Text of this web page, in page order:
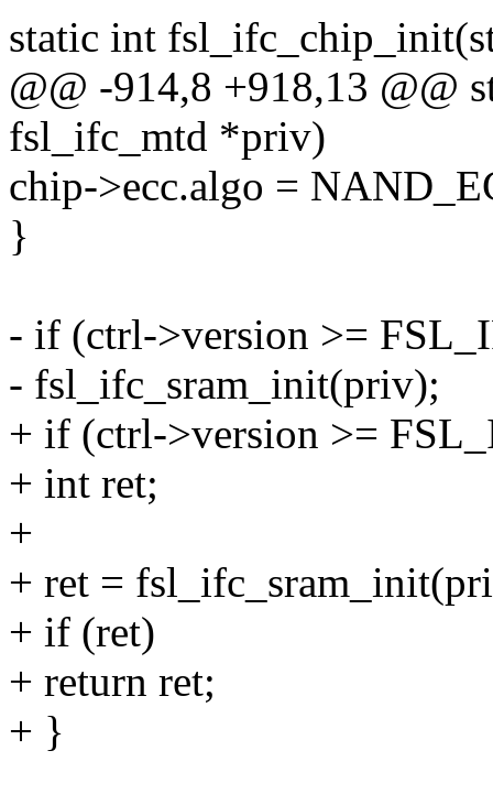
static int
@@ -914,8 +918,13 @@
fsl_ifc_mtd *priv)
chip->ecc.algo =
}
- if (ctrl->version >=
- fsl_ifc_sram_init(priv);
+ if (ctrl->version >=
+ int ret;
+
+ ret =
+ if (ret)
+ return ret;
+ }